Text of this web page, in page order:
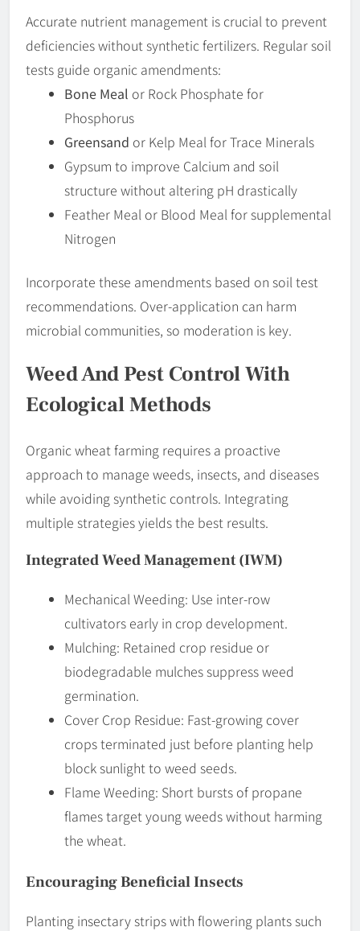
Accurate nutrient management is crucial to prevent
deficiencies without synthetic fertilizers. Regular soil
tests guide organic amendments:
Bone Meal or Rock Phosphate for
Phosphorus
Greensand or Kelp Meal for Trace Minerals
Gypsum to improve Calcium and soil
structure without altering pH drastically
Feather Meal or Blood Meal for supplemental
Nitrogen
Incorporate these amendments based on soil test
recommendations. Over-application can harm
microbial communities, so moderation is key.
Weed And Pest Control With
Ecological Methods
Organic wheat farming requires a proactive
approach to manage weeds, insects, and diseases
while avoiding synthetic controls. Integrating
multiple strategies yields the best results.
Integrated Weed Management (IWM)
Mechanical Weeding: Use inter-row
cultivators early in crop development.
Mulching: Retained crop residue or
biodegradable mulches suppress weed
germination.
Cover Crop Residue: Fast-growing cover
crops terminated just before planting help
block sunlight to weed seeds.
Flame Weeding: Short bursts of propane
flames target young weeds without harming
the wheat.
Encouraging Beneficial Insects
Planting insectary strips with flowering plants such